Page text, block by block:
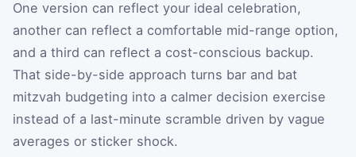
One version can reflect your ideal celebration,
another can reflect a comfortable mid-range option,
and a third can reflect a cost-conscious backup.
That side-by-side approach turns bar and bat
mitzvah budgeting into a calmer decision exercise
instead of a last-minute scramble driven by vague
averages or sticker shock.